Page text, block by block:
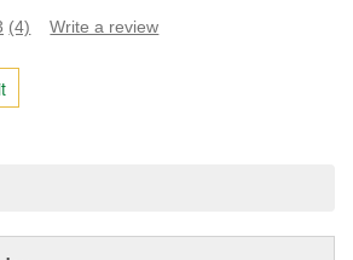
Read
Reviews.
page
(4) Write a review